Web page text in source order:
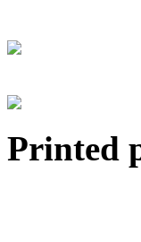
Printed